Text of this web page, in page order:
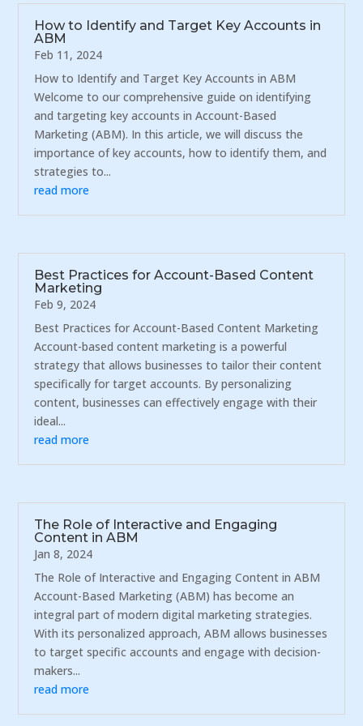
How to Identify and Target Key Accounts in
ABM
Feb 11, 2024
How to Identify and Target Key Accounts in ABM
Welcome to our comprehensive guide on identifying
and targeting key accounts in Account-Based
Marketing (ABM). In this article, we will discuss the
importance of key accounts, how to identify them, and
strategies to...
read more
Best Practices for Account-Based Content
Marketing
Feb 9, 2024
Best Practices for Account-Based Content Marketing
Account-based content marketing is a powerful
strategy that allows businesses to tailor their content
specifically for target accounts. By personalizing
content, businesses can effectively engage with their
ideal...
read more
The Role of Interactive and Engaging
Content in ABM
Jan 8, 2024
The Role of Interactive and Engaging Content in ABM
Account-Based Marketing (ABM) has become an
integral part of modern digital marketing strategies.
With its personalized approach, ABM allows businesses
to target specific accounts and engage with decision-
makers...
read more